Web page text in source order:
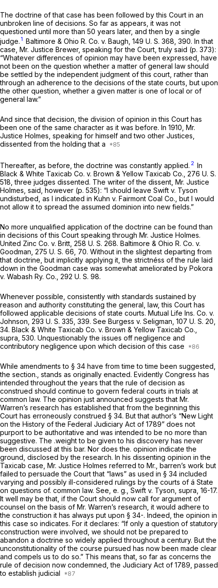
The doctrine of that case has been followed by this Court in an
unbroken line of decisions. So far as appears, it was not
questioned until more than 50 years later, and then by a single
judge. 1 Baltimore & Ohio R. Co. v. Baugh, 149 U. S. 368 , 390. In that
case, Mr. Justice Brewer, speaking for the Court, truly said (p. 373):
“Whatever differences of opinion may have been expressed, have
not been on the question whether a matter of general law should
be settled by the independent judgment of this court, rather than
through an adherence to the decisions of the state courts, but upon
the other question, whether a given matter is one of local or of
general law.”
And since that decision, the division of opinion in this Court has
been one of the same character as it was before. In 1910, Mr.
Justice Holmes, speaking for himself and two other Justices,
dissented from the holding that a
Thereafter, as before, the doctrine was constantly applied. 2 In
Black & White Taxicab Co. v. Brown & Yellow Taxicab Co., 276 U. S.
518 , three judges dissented. The writer of the dissent, Mr. Justice
Holmes, said, however (p. 535): “I should leave Swift v. Tyson
undisturbed, as I indicated in Kuhn v. Fairmont Coal Co., but I would
not allow it to spread the assumed dominion into new fields.”
No more unqualified application of the doctrine can be found than
in decisions of this Court speaking through Mr. Justice Holmes.
United Zinc Co. v. Britt, 258 U. S. 268. Baltimore & Ohio R. Co. v.
Goodman, 275 U. S. 66 , 70. Without in the slightest departing from
that doctrine, but implicitly applying it, the strictnéss of the rule laid
down in the Goodman case was somewhat ameliorated by Pokora
v. Wabash Ry. Co., 292 U. S. 98.
Whenever possible, consistently with standards sustained by
reason and authority constituting the general, law, this Court has
followed applicable decisions of state courts. Mutual Life Ins. Co. v.
Johnson, 293 U. S. 335 , 339. See Burgess v. Seligman, 107 U. S. 20
34. Black & White Taxicab Co. v. Brown & Yellow Taxicab Co.,
supra, 530. Unquestionably the issues off negligence and
contributory negligence upon which decision of this case
While amendments to § 34 have from time to time been suggested,
the section., stands as originally enacted. Evidently Congress has
intended throughout the years that the rule of decision as
construed should continue to govern federal courts in trials at
common law. The opinion just announced suggests that Mr.
Warren’s research has established that from the beginning this
Court has erroneously construed § 34. But that author’s “New Light
on the History of the Federal Judiciary Act of 1789” does not
purport to be authoritative and was intended to be no more than
suggestive. The .weight to be given to his discovery has never
been discussed at this bar. Nor does the. opinion indicate the
ground, disclosed by the research. In his dissenting opinion in the
Taxicab case, Mr. Justice Holmes referred to Mr., barren’s work but
failed to persuade the Court that “laws” as used in § 34 included
varying and possibly ill-considered rulings by the courts of á State
on questions of. common law. See, e. g., Swift v. Tyson, supra, 16-17.
It well may be that, if the Court should now call for argument of
counsel on the basis of Mr. Warren’s research, it would adhere to
the construction it has always put upon § 34-. Indeed, the opinion in
this case so indicates. For it declares: “If only a question of statutory
construction were involved, we should not be prepared to
abandon a doctrine so widely applied throughout a century. But the
unconstitutionality of the course pursued has now been made clear
and compels us to do so.” This means that, so far as concerns the
rule of decision now condemned, the Judiciary Act of 1789, passed
to establish judicial